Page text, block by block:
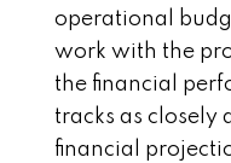
operational
work with the
the financial
tracks as closely
financial